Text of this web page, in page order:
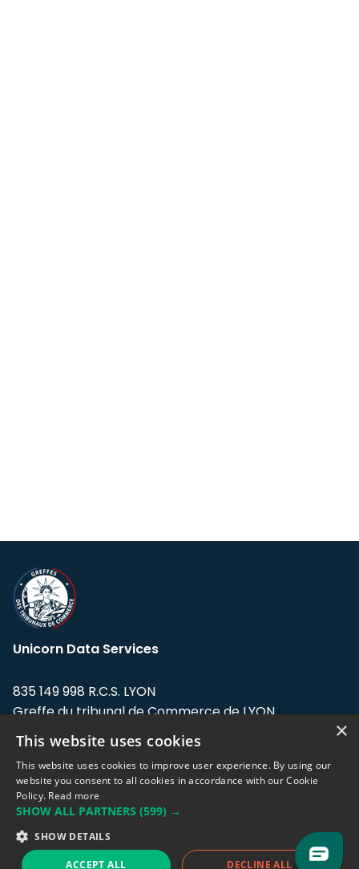
Unicorn Data Services
835 149 998 R.C.S. LYON
Greffe du tribunal de Commerce de LYON
Address: LE FORUM, 27 rue Maurice
Flandin, 69003 Lyon, France.
Support team:support@eodhistoricaldata.com
Sales team:sales@eodhistoricaldata.com
×
This website uses cookies
This website uses cookies to improve user experience. By using our
website you consent to all cookies in accordance with our Cookie
Policy. Read more
SHOW ALL PARTNERS (599) →
SHOW DETAILS
ACCEPT ALL DECLINE ALL